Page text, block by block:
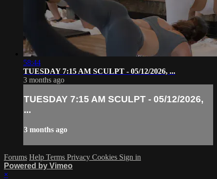
58:44
TUESDAY 7:15 AM SCULPT - 05/12/2026, ...
3 months ago
TUESDAY 7:15 AM SCULPT - 05/12/2026,
...
3 months ago
Forums Help Terms Privacy Cookies Sign in
Powered by Vimeo
×